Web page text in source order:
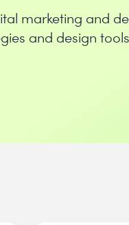
marketing and
and design